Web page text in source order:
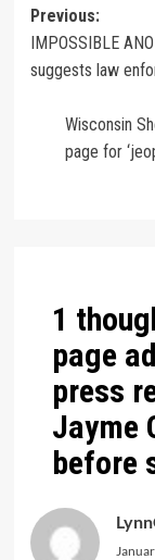
Previous:
IMPOSSIBLE
suggests law
Wisconsin
page for
1
page
press
Jayme
before